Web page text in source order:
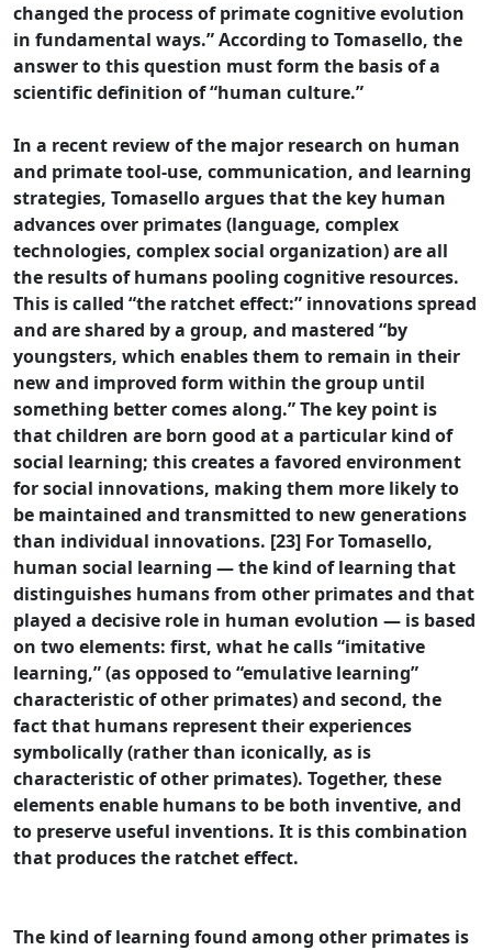
changed the process of primate cognitive evolution
in fundamental ways.” According to Tomasello, the
answer to this question must form the basis of a
scientific definition of “human culture.”
In a recent review of the major research on human
and primate tool-use, communication, and learning
strategies, Tomasello argues that the key human
advances over primates (language, complex
technologies, complex social organization) are all
the results of humans pooling cognitive resources.
This is called “the ratchet effect:” innovations spread
and are shared by a group, and mastered “by
youngsters, which enables them to remain in their
new and improved form within the group until
something better comes along.” The key point is
that children are born good at a particular kind of
social learning; this creates a favored environment
for social innovations, making them more likely to
be maintained and transmitted to new generations
than individual innovations. [23] For Tomasello,
human social learning — the kind of learning that
distinguishes humans from other primates and that
played a decisive role in human evolution — is based
on two elements: first, what he calls “imitative
learning,” (as opposed to “emulative learning”
characteristic of other primates) and second, the
fact that humans represent their experiences
symbolically (rather than iconically, as is
characteristic of other primates). Together, these
elements enable humans to be both inventive, and
to preserve useful inventions. It is this combination
that produces the ratchet effect.
The kind of learning found among other primates is